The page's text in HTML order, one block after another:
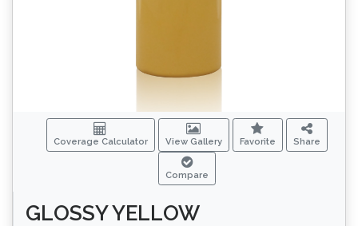
Coverage Calculator View Gallery Favorite Share
Compare
GLOSSY YELLOW